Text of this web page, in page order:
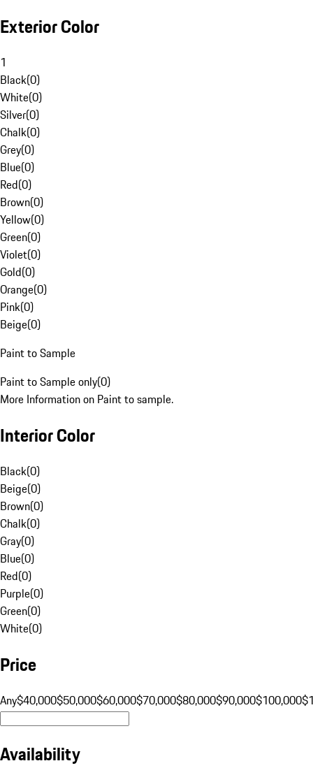
Exterior Color
1
Black(0)
White(0)
Silver(0)
Chalk(0)
Grey(0)
Blue(0)
Red(0)
Brown(0)
Yellow(0)
Green(0)
Violet(0)
Gold(0)
Orange(0)
Pink(0)
Beige(0)
Paint to Sample
Paint to Sample only(0)
More Information on Paint to sample.
Interior Color
Black(0)
Beige(0)
Brown(0)
Chalk(0)
Gray(0)
Blue(0)
Red(0)
Purple(0)
Green(0)
White(0)
Price
Any$40,000$50,000$60,000$70,000$80,000$90,000$100,000
Availability